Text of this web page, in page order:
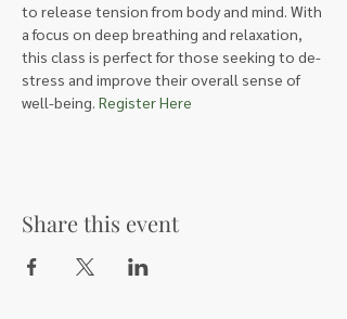
to release tension from body and mind. With
a focus on deep breathing and relaxation,
this class is perfect for those seeking to de-
stress and improve their overall sense of
well-being. Register Here
Share this event